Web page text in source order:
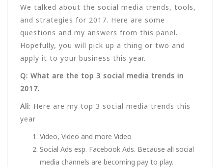
We talked about the social media trends, tools,
and strategies for 2017. Here are some
questions and my answers from this panel.
Hopefully, you will pick up a thing or two and
apply it to your business this year.
Q: What are the top 3 social media trends in
2017.
Ali: Here are my top 3 social media trends this
year
Video, Video and more Video
Social Ads esp. Facebook Ads. Because all social
media channels are becoming pay to play.